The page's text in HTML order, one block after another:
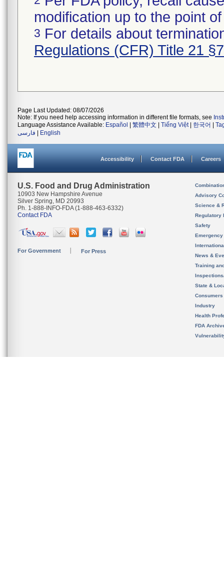
modification up to the point
3 For details about
Regulations (CFR) Title 21
Page Last Updated: 08/07/2026
Note: If you need help accessing information in different file formats, see
Language Assistance Available: Español 繁體中文 Tiếng Việt| 한국어
فارسی
English
Accessibility Contact FDA Careers
U.S. Food and Drug Administration
10903 New Hampshire Avenue
Silver Spring, MD 20993
Ph. 1-888-INFO-FDA (1-888-463-6332)
Contact FDA
For Government For Press
Advisory
Science &
Regulatory
Safety
News &
Training
State &
Consumers
Industry
Health
FDA